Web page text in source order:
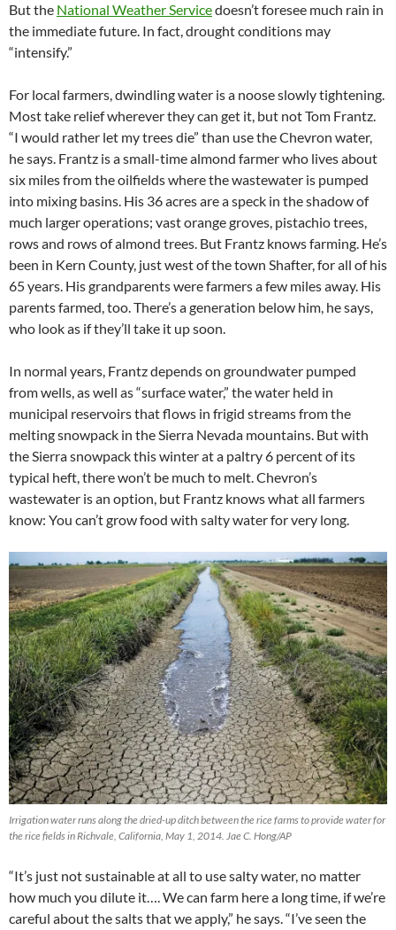
But the National Weather Servicedoesn’t foresee much rain in
the immediate future. In fact, drought conditions may
“intensify.”
For local farmers, dwindling water is a noose slowly tightening.
Most take relief wherever they can get it, but not Tom Frantz.
“I would rather let my trees die” than use the Chevron water,
he says. Frantz is a small-time almond farmer who lives about
six miles from the oilfields where the wastewater is pumped
into mixing basins. His 36 acres are a speck in the shadow of
much larger operations; vast orange groves, pistachio trees,
rows and rows of almond trees. But Frantz knows farming. He’s
been in Kern County, just west of the town Shafter, for all of his
65 years. His grandparents were farmers a few miles away. His
parents farmed, too. There’s a generation below him, he says,
who look as if they’ll take it up soon.
In normal years, Frantz depends on groundwater pumped
from wells, as well as “surface water,” the water held in
municipal reservoirs that flows in frigid streams from the
melting snowpack in the Sierra Nevada mountains. But with
the Sierra snowpack this winter at a paltry 6 percent of its
typical heft, there won’t be much to melt. Chevron’s
wastewater is an option, but Frantz knows what all farmers
know: You can’t grow food with salty water for very long.
Irrigation water runs along the dried-up ditch between the rice farms to provide water for
the rice fields in Richvale, California, May 1, 2014. Jae C. Hong/AP
“It’s just not sustainable at all to use salty water, no matter
how much you dilute it…. We can farm here a long time, if we’re
careful about the salts that we apply,” he says. “I’ve seen the